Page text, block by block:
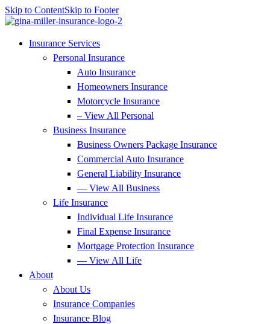
Skip to ContentSkip to Footer
Insurance Services
Personal Insurance
Auto Insurance
Homeowners Insurance
Motorcycle Insurance
– View All Personal
Business Insurance
Business Owners Package Insurance
Commercial Auto Insurance
General Liability Insurance
— View All Business
Life Insurance
Individual Life Insurance
Final Expense Insurance
Mortgage Protection Insurance
— View All Life
About
About Us
Insurance Companies
Insurance Blog